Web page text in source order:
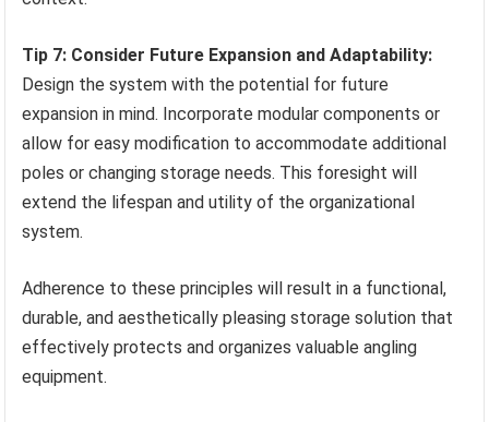
Tip 7: Consider Future Expansion and Adaptability:
Design the system with the potential for future
expansion in mind. Incorporate modular components or
allow for easy modification to accommodate additional
poles or changing storage needs. This foresight will
extend the lifespan and utility of the organizational
system.
Adherence to these principles will result in a functional,
durable, and aesthetically pleasing storage solution that
effectively protects and organizes valuable angling
equipment.